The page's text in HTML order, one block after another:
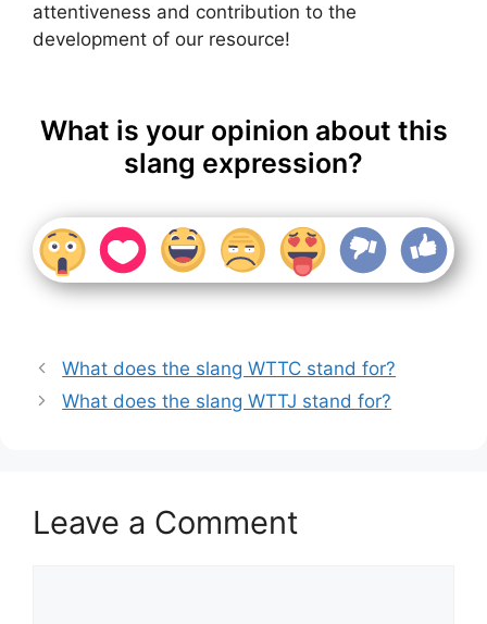
attentiveness and contribution to the
development of our resource!
What is your opinion about this
slang expression?
What does the slang WTTC stand for?
What does the slang WTTJ stand for?
Leave a Comment